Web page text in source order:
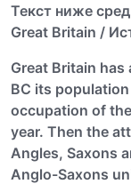
Текст ниже
Great Britain /
Great Britain
ВС its population
occupation of
year. Then the
Angles, Saxons
Anglo-Saxons